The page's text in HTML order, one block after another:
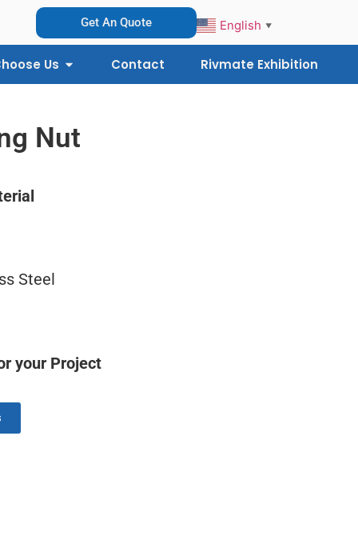
Get An Quote English ▼
Us Contact Rivmate Exhibition
Nut
Steel
your Project